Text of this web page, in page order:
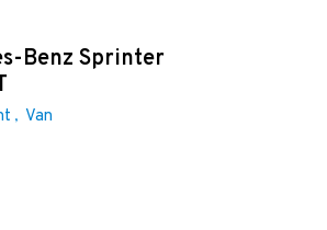
Benz Sprinter
Van